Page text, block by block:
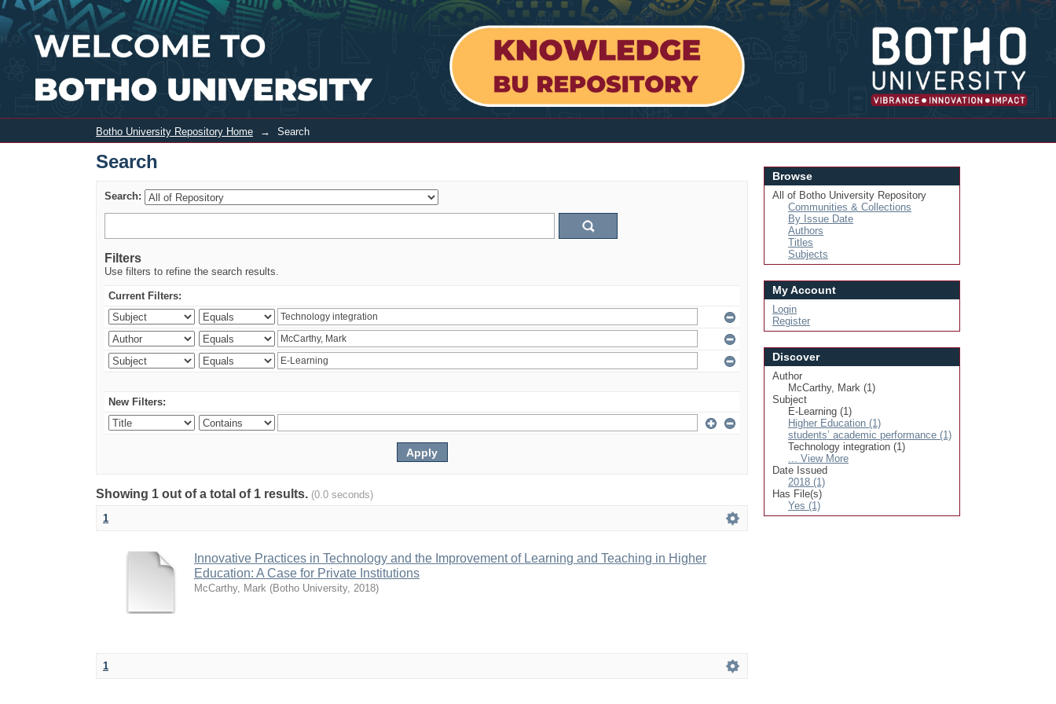
Search Login
Botho University Repository Home → Search
Search
Search:
Filters
Use filters to refine the search results.
Current Filters:
New Filters:
Showing 1 out of a total of 1 results. (0.0 seconds)
1
Innovative Practices in Technology and the Improvement of Learning and Teaching in Higher
Education: A Case for Private Institutions
McCarthy, Mark (Botho University, 2018)
1
Browse
All of Botho University Repository
Communities & Collections
By Issue Date
Authors
Titles
Subjects
My Account
Login
Register
Discover
Author
McCarthy, Mark (1)
Subject
E-Learning (1)
Higher Education (1)
students’ academic performance (1)
Technology integration (1)
... View More
Date Issued
2018 (1)
Has File(s)
Yes (1)